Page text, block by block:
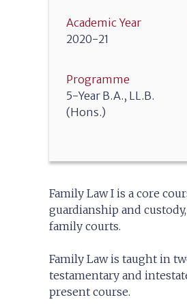
Academic Year
2020-21
Programme
5-Year B.A., LL.B.
(Hons.)
Family Law I is a core
guardianship and
family courts.
Family Law is taught in
testamentary and
present course.